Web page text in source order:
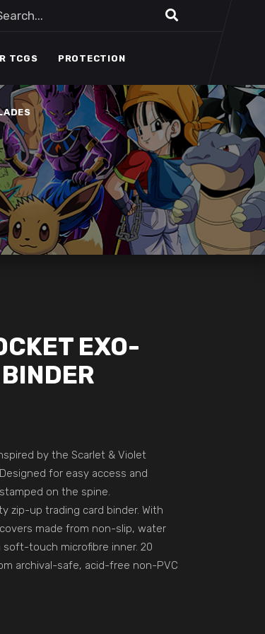
TCGS PROTECTION
EXO-
by the Scarlet & Violet
for easy access and
on the spine.
zip-up trading card binder. With
made from non-slip, water
touch microfibre inner. 20
archival-safe, acid-free non-PVC